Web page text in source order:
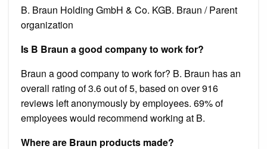
B. Braun Holding GmbH & Co. KGB. Braun / Parent
organization
Is B Braun a good company to work for?
Braun a good company to work for? B. Braun has an
overall rating of 3.6 out of 5, based on over 916
reviews left anonymously by employees. 69% of
employees would recommend working at B.
Where are Braun products made?